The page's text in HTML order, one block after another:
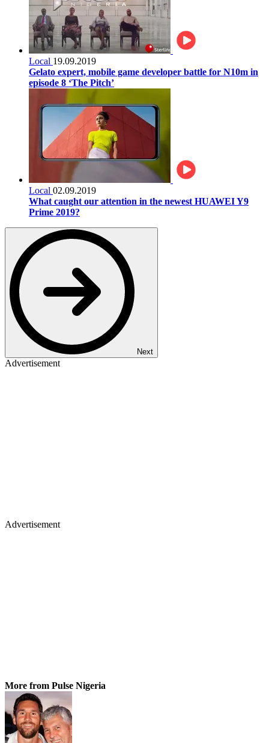
Local 19.09.2019
Gelato expert, mobile game developer battle for N10m in
episode 8 ‘The Pitch’
Local 02.09.2019
What caught our attention in the newest HUAWEI Y9
Prime 2019?
Next
Advertisement
Advertisement
More from Pulse Nigeria